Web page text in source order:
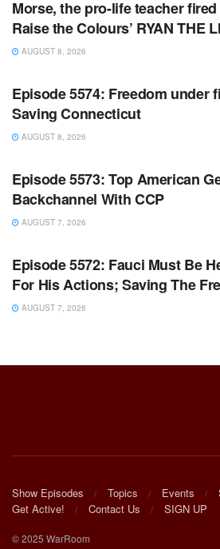
Morse, the pro-life teacher
Raise the Colours’ RYAN THE
AUGUST 8, 2026
WARROOM FULL EPISODES | STEPHEN
Episode 5574: Freedom under
Saving Connecticut
AUGUST 8, 2026
WARROOM FULL EPISODES | STEPHEN
Episode 5573: Top American
Backchannel With CCP
AUGUST 7, 2026
WARROOM FULL EPISODES | STEPHEN
Episode 5572: Fauci Must Be
For His Actions; Saving The
AUGUST 7, 2026
Show Episodes Topics Events
Get Active!
Contact Us SIGN UP
© 2025 WarRoom